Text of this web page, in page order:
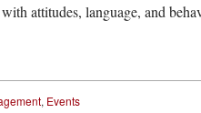
attitudes, language, and
, Events